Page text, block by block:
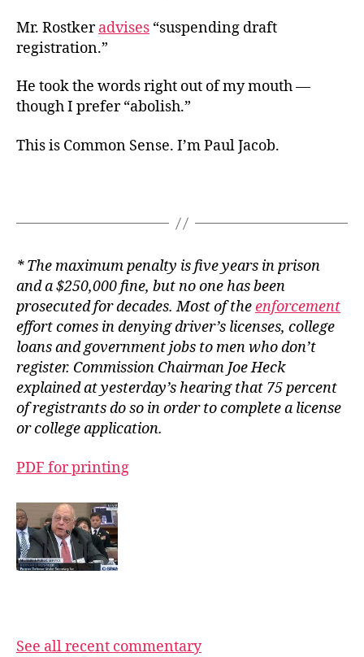
Mr. Rostkeradvises “suspending draft
registration.”
He took the words right out of my mouth —
though I prefer “abolish.”
This is Common Sense. I’m Paul Jacob.
* The maximum penalty is five years in prison
and a $250,000 fine, but no one has been
prosecuted for decades. Most of theenforcement
effort comes in denying driver’s licenses, college
loans and government jobs to men who don’t
register. Commission Chairman Joe Heck
explained at yesterday’s hearing that 75 percent
of registrants do so in order to complete a license
or college application.
PDF for printing
See all recent commentary